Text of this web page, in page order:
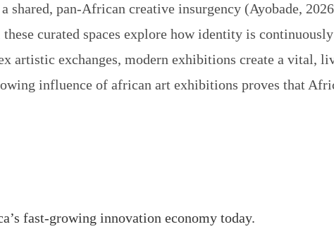
pan-African creative insurgency (Ayobade,
curated spaces explore how identity is
artistic exchanges, modern exhibitions create a vital,
influence of african art exhibitions proves that